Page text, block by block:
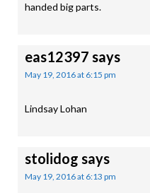
handed big parts.
eas12397 says
May 19, 2016 at 6:15 pm
Lindsay Lohan
stolidog says
May 19, 2016 at 6:13 pm